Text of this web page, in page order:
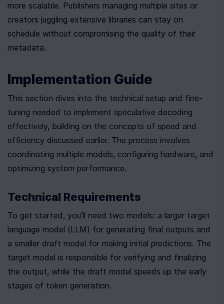
more scalable. Publishers managing multiple sites or
creators juggling extensive libraries can stay on
schedule without compromising the quality of their
metadata.
Implementation Guide
This section dives into the technical setup and fine-
tuning needed to implement speculative decoding
effectively, building on the concepts of speed and
efficiency discussed earlier. The process involves
coordinating multiple models, configuring hardware, and
optimizing system performance.
Technical Requirements
To get started, you'll need two models: a larger target
language model (LLM) for generating final outputs and
a smaller draft model for making initial predictions. The
target model is responsible for verifying and finalizing
the output, while the draft model speeds up the early
stages of token generation.